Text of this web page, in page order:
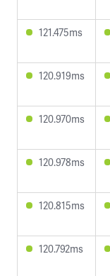
121.475ms
120.919ms
120.970ms
120.978ms
120.815ms
120.792ms